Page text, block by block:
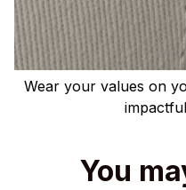
Wear your values on
You